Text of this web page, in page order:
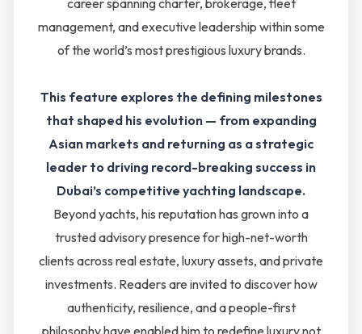
career spanning charter, brokerage, fleet
management, and executive leadership within some
of the world’s most prestigious luxury brands.
This feature explores the defining milestones
that shaped his evolution — from expanding
Asian markets and returning as a strategic
leader to driving record-breaking success in
Dubai’s competitive yachting landscape.
Beyond yachts, his reputation has grown into a
trusted advisory presence for high-net-worth
clients across real estate, luxury assets, and private
investments. Readers are invited to discover how
authenticity, resilience, and a people-first
philosophy have enabled him to redefine luxury not